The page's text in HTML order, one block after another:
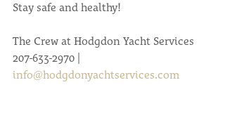
Stay safe and healthy!
The Crew at Hodgdon Yacht Services
207-633-2970 |
info@hodgdonyachtservices.com